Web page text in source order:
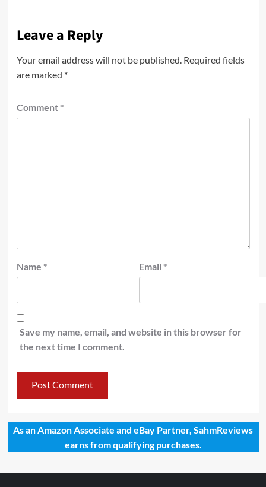
Leave a Reply
Your email address will not be published. Required fields
are marked *
Comment *
Name * Email *
Save my name, email, and website in this browser for
the next time I comment.
As an Amazon Associate and eBay Partner, SahmReviews
earns from qualifying purchases.